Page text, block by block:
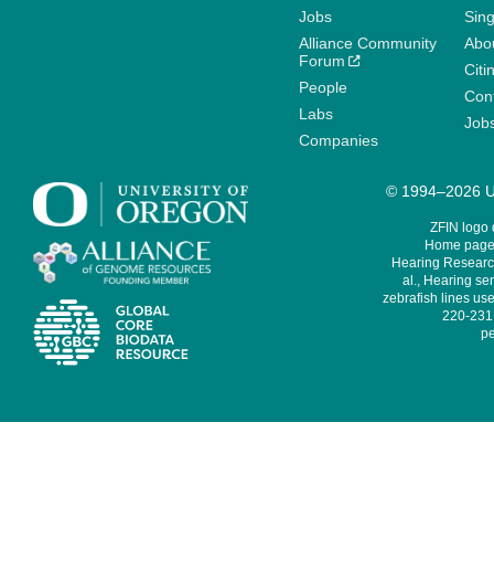
Jobs
Alliance Community
Forum
People
Labs
Companies
© 1994–2026
ZFIN logo
Home
Hearing
al., Hearing
zebrafish lines
220-